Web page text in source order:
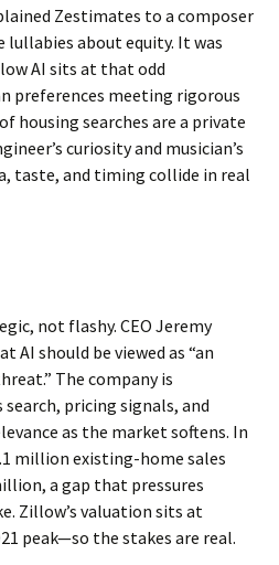
Zestimates to a composer
lullabies about equity. It was
AI sits at that odd
preferences meeting rigorous
housing searches are a private
curiosity and musician’s
taste, and timing collide in real
not flashy. CEO Jeremy
AI should be viewed as “an
The company is
pricing signals, and
as the market softens. In
million existing-home sales
a gap that pressures
Zillow’s valuation sits at
peak—so the stakes are real.